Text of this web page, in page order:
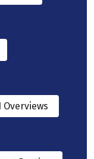
Overviews